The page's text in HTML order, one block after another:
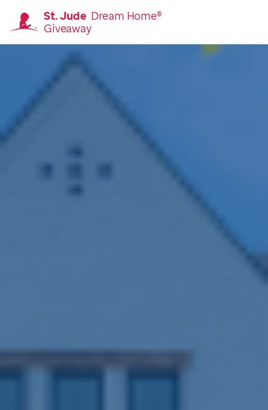
St. Jude Dream Home®
Giveaway
Homepage